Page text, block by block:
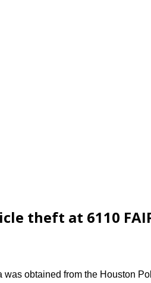
theft at 6110
was obtained from the Houston